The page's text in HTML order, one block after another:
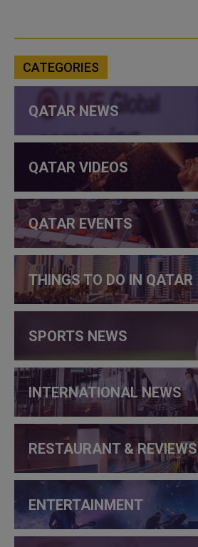
CATEGORIES
QATAR NEWS
QATAR VIDEOS
QATAR EVENTS
THINGS TO DO IN QATAR
SPORTS NEWS
INTERNATIONAL NEWS
RESTAURANT & REVIEWS
ENTERTAINMENT